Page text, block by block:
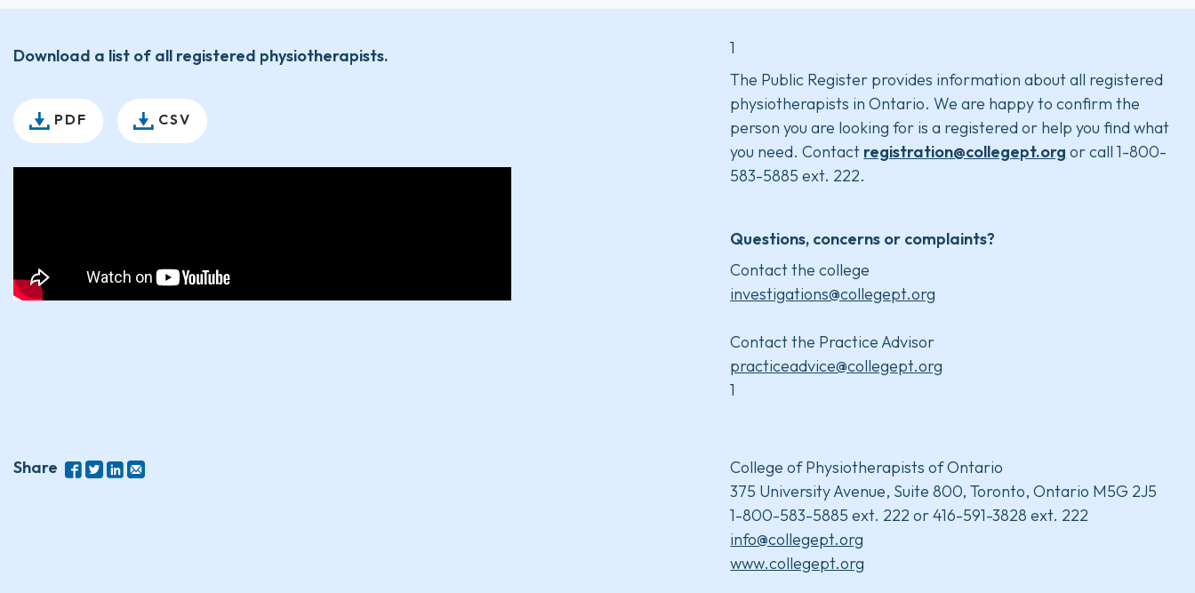
Download a list of all registered physiotherapists.
PDF CSV
1
The Public Register provides information about all registered
physiotherapists in Ontario. We are happy to confirm the
person you are looking for is a registered or help you find what
you need. Contact registration@collegept.org or call 1-800-
583-5885 ext. 222.
Questions, concerns or complaints?
Contact the college
investigations@collegept.org
Contact the Practice Advisor
practiceadvice@collegept.org
1
Share
College of Physiotherapists of Ontario
375 University Avenue, Suite 800, Toronto, Ontario M5G 2J5
1-800-583-5885 ext. 222 or 416-591-3828 ext. 222
info@collegept.org
www.collegept.org